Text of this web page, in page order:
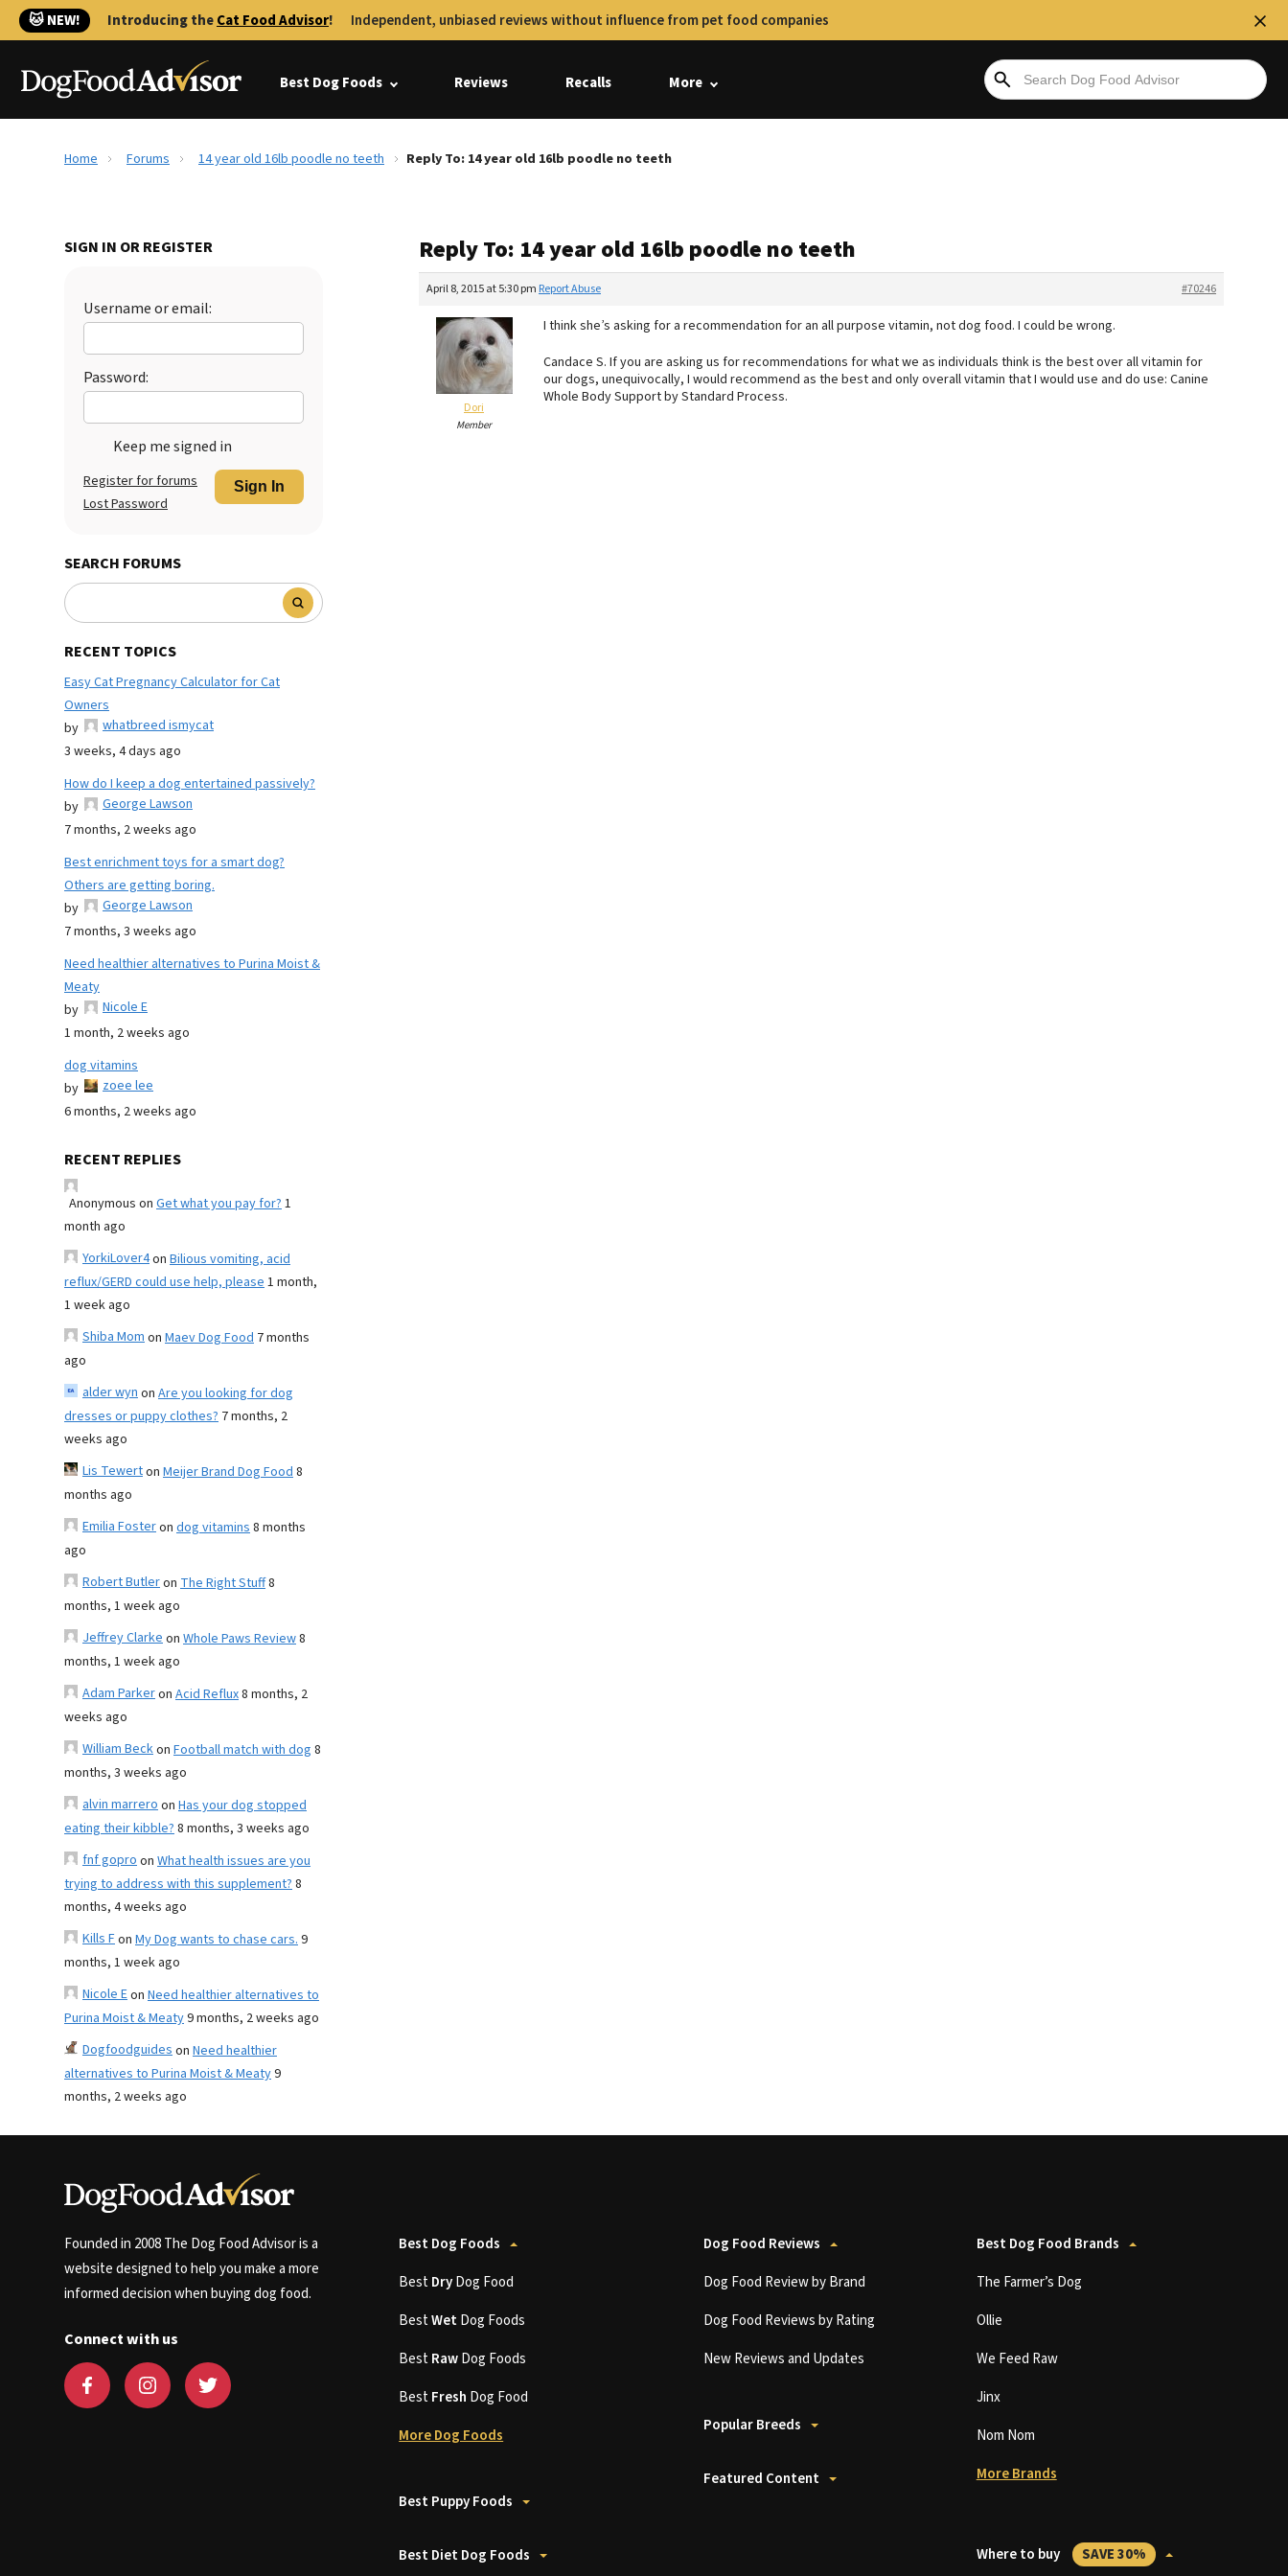
🐱 NEW! Introducing theCat Food Advisor! Independent, unbiased reviews without influence from pet food companies
Best Dog Foods Reviews Recalls More
Home Forums 14 year old 16lb poodle no teeth Reply To: 14 year old 16lb poodle no teeth
SIGN IN OR REGISTER
Username or email:
Password:
Keep me signed in
Sign In
Register for forums
Lost Password
SEARCH FORUMS
RECENT TOPICS
Easy Cat Pregnancy Calculator for Cat
Owners
by
whatbreed ismycat
3 weeks, 4 days ago
How do I keep a dog entertained passively?
by
George Lawson
7 months, 2 weeks ago
Best enrichment toys for a smart dog?
Others are getting boring.
by
George Lawson
7 months, 3 weeks ago
Need healthier alternatives to Purina Moist &
Meaty
by
Nicole E
1 month, 2 weeks ago
dog vitamins
by
zoee lee
6 months, 2 weeks ago
RECENT REPLIES
Anonymous on Get what you pay for?1
month ago
YorkiLover4on Bilious vomiting, acid
reflux/GERD could use help, please1 month,
1 week ago
Shiba Momon Maev Dog Food 7 months
ago
alder wynon Are you looking for dog
dresses or puppy clothes? 7 months, 2
weeks ago
Lis Tewerton Meijer Brand Dog Food8
months ago
Emilia Fosteron dog vitamins8 months
ago
Robert Butleron The Right Stuff8
months, 1 week ago
Jeffrey Clarkeon Whole Paws Review8
months, 1 week ago
Adam Parkeron Acid Reflux8 months, 2
weeks ago
William Beckon Football match with dog 8
months, 3 weeks ago
alvin marreroon Has your dog stopped
eating their kibble?8 months, 3 weeks ago
fnf goproon What health issues are you
trying to address with this supplement?8
months, 4 weeks ago
Kills Fon My Dog wants to chase cars.9
months, 1 week ago
Nicole Eon Need healthier alternatives to
Purina Moist & Meaty9 months, 2 weeks ago
Dogfoodguideson Need healthier
alternatives to Purina Moist & Meaty9
months, 2 weeks ago
Reply To: 14 year old 16lb poodle no teeth
April 8, 2015 at 5:30 pm #70246
Report Abuse
Dori
Member
I think she’s asking for a recommendation for an all purpose vitamin, not dog food. I could be wrong.
Candace S. If you are asking us for recommendations for what we as individuals think is the best over all vitamin for
our dogs, unequivocally, I would recommend as the best and only overall vitamin that I would use and do use: Canine
Whole Body Support by Standard Process.
Founded in 2008 The Dog Food Advisor is a
website designed to help you make a more
informed decision when buying dog food.
Connect with us
Best Dog Foods
BestDryDog Food
BestWetDog Foods
BestRawDog Foods
BestFresh Dog Food
More Dog Foods
Best Puppy Foods
Best Diet Dog Foods
Dog Food Reviews
Dog Food Review by Brand
Dog Food Reviews by Rating
New Reviews and Updates
Popular Breeds
Featured Content
Best Dog Food Brands
The Farmer’s Dog
Ollie
We Feed Raw
Jinx
Nom Nom
More Brands
Where to buy SAVE 30%